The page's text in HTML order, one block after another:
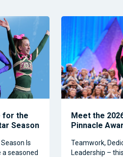
for the
Season
Is
a seasoned
Meet the
Pinnacle
Teamwork,
Leadership –